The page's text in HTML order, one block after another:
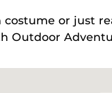
or just
Outdoor